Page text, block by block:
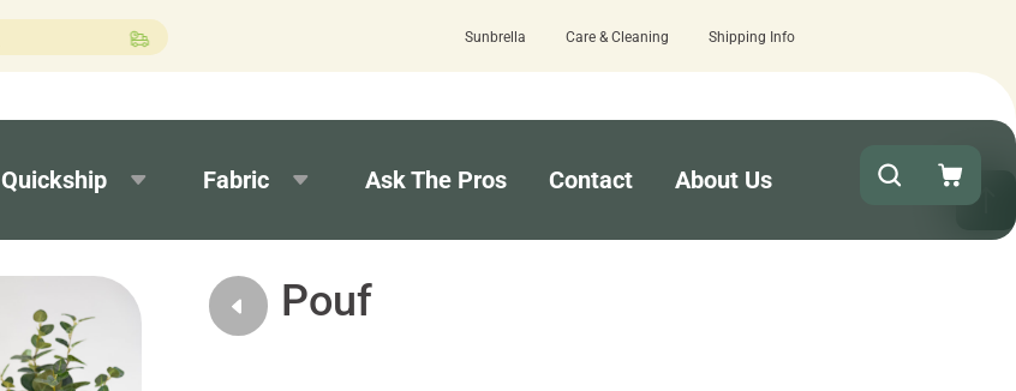
Quick turnaround needed? Select Expedited Production at checkout! 15 estimated business days - lowest
Sunbrella Care & Cleaning Shipping Info
Quickship Fabric Ask The Pros Contact About Us
Pouf